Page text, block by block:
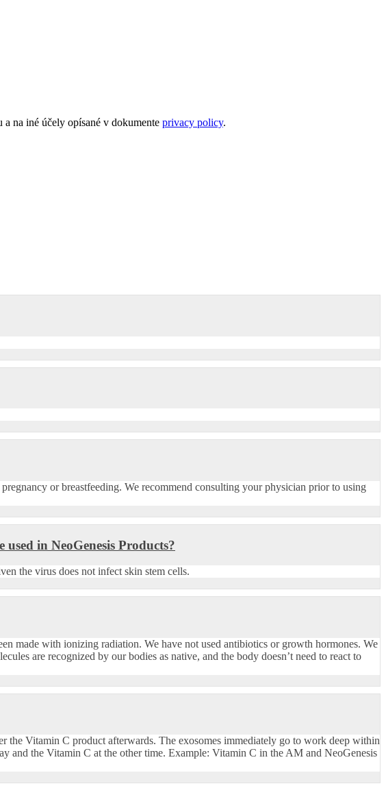
na iné účely opísané v dokumente privacy policy.
or breastfeeding. We recommend consulting your physician prior to using
in NeoGenesis Products?
the virus does not infect skin stem cells.
made with ionizing radiation. We have not used antibiotics or growth hormones. We
are recognized by our bodies as native, and the body doesn’t need to react to
the Vitamin C product afterwards. The exosomes immediately go to work deep within
and the Vitamin C at the other time. Example: Vitamin C in the AM and NeoGenesis